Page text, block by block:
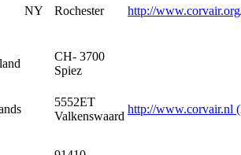
NY Rochester http://
CH- 3700
Spiez
5552ET
Valkenswaard
http://www.corvair.nl